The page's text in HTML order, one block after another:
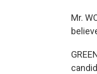
Mr.